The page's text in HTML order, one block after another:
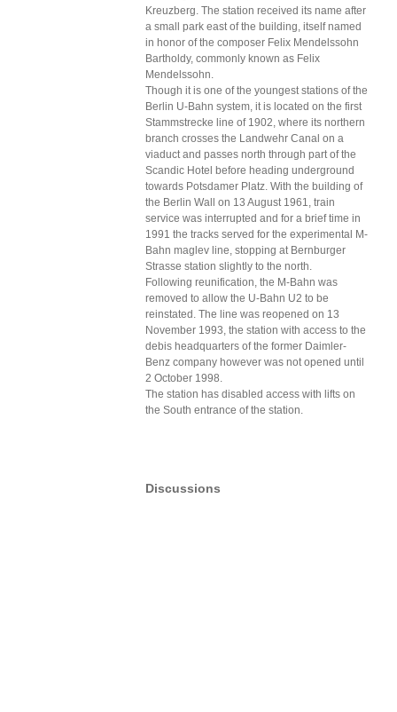
Kreuzberg. The station received its name after
a small park east of the building, itself named
in honor of the composer Felix Mendelssohn
Bartholdy, commonly known as Felix
Mendelssohn.
Though it is one of the youngest stations of the
Berlin U-Bahn system, it is located on the first
Stammstrecke line of 1902, where its northern
branch crosses the Landwehr Canal on a
viaduct and passes north through part of the
Scandic Hotel before heading underground
towards Potsdamer Platz. With the building of
the Berlin Wall on 13 August 1961, train
service was interrupted and for a brief time in
1991 the tracks served for the experimental M-
Bahn maglev line, stopping at Bernburger
Strasse station slightly to the north.
Following reunification, the M-Bahn was
removed to allow the U-Bahn U2 to be
reinstated. The line was reopened on 13
November 1993, the station with access to the
debis headquarters of the former Daimler-
Benz company however was not opened until
2 October 1998.
The station has disabled access with lifts on
the South entrance of the station.
Discussions